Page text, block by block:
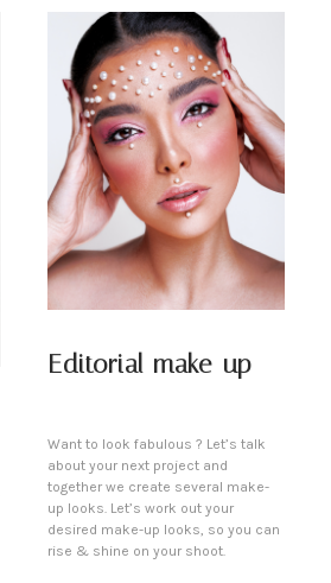
Editorial make-up
Want to look fabulous ? Let’s talk
about your next project and
together we create several make-
up looks. Let’s work out your
desired make-up looks, so you can
rise & shine on your shoot.